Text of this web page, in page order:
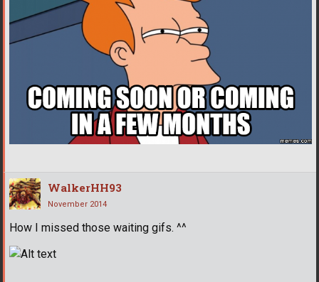
WalkerHH93
November 2014
How I missed those waiting gifs. ^^